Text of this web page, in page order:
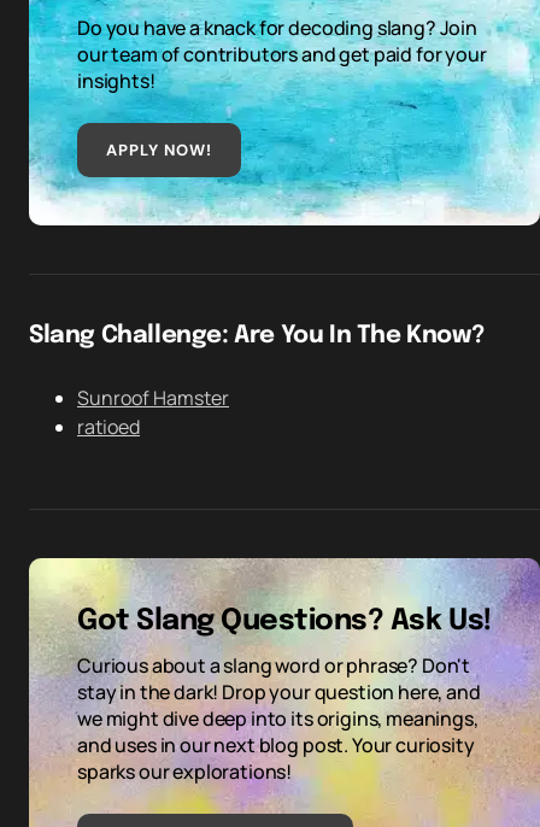
Do you have a knack for decoding slang? Join
our team of contributors and get paid for your
insights!
APPLY NOW!
Slang Challenge: Are You In The Know?
Sunroof Hamster
ratioed
Got Slang Questions? Ask Us!
Curious about a slang word or phrase? Don't
stay in the dark! Drop your question here, and
we might dive deep into its origins, meanings,
and uses in our next blog post. Your curiosity
sparks our explorations!